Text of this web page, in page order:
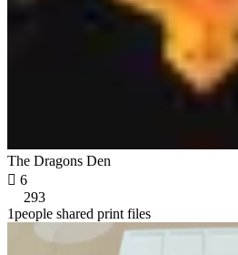
The Dragons Den
 6
293
1people shared print files